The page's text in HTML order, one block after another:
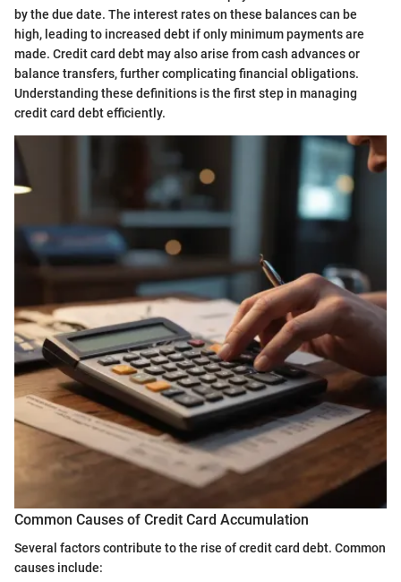
by the due date. The interest rates on these balances can be
high, leading to increased debt if only minimum payments are
made. Credit card debt may also arise from cash advances or
balance transfers, further complicating financial obligations.
Understanding these definitions is the first step in managing
credit card debt efficiently.
Common Causes of Credit Card Accumulation
Several factors contribute to the rise of credit card debt. Common
causes include: